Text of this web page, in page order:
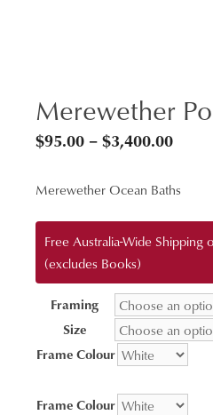
Merewether
$95.00 –$3,400.00Price
$95.00
Merewether Ocean Baths
Free Australia-Wide
(excludes Books)
Framing
Size
Frame Colour
Frame Colour